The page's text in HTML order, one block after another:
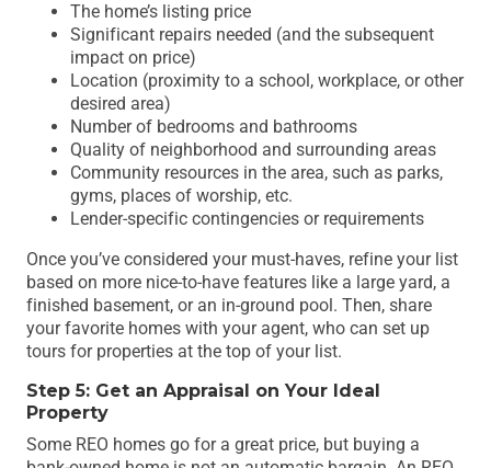
The home’s listing price
Significant repairs needed (and the subsequent
impact on price)
Location (proximity to a school, workplace, or other
desired area)
Number of bedrooms and bathrooms
Quality of neighborhood and surrounding areas
Community resources in the area, such as parks,
gyms, places of worship, etc.
Lender-specific contingencies or requirements
Once you’ve considered your must-haves, refine your list
based on more nice-to-have features like a large yard, a
finished basement, or an in-ground pool. Then, share
your favorite homes with your agent, who can set up
tours for properties at the top of your list.
Step 5: Get an Appraisal on Your Ideal
Property
Some REO homes go for a great price, but buying a